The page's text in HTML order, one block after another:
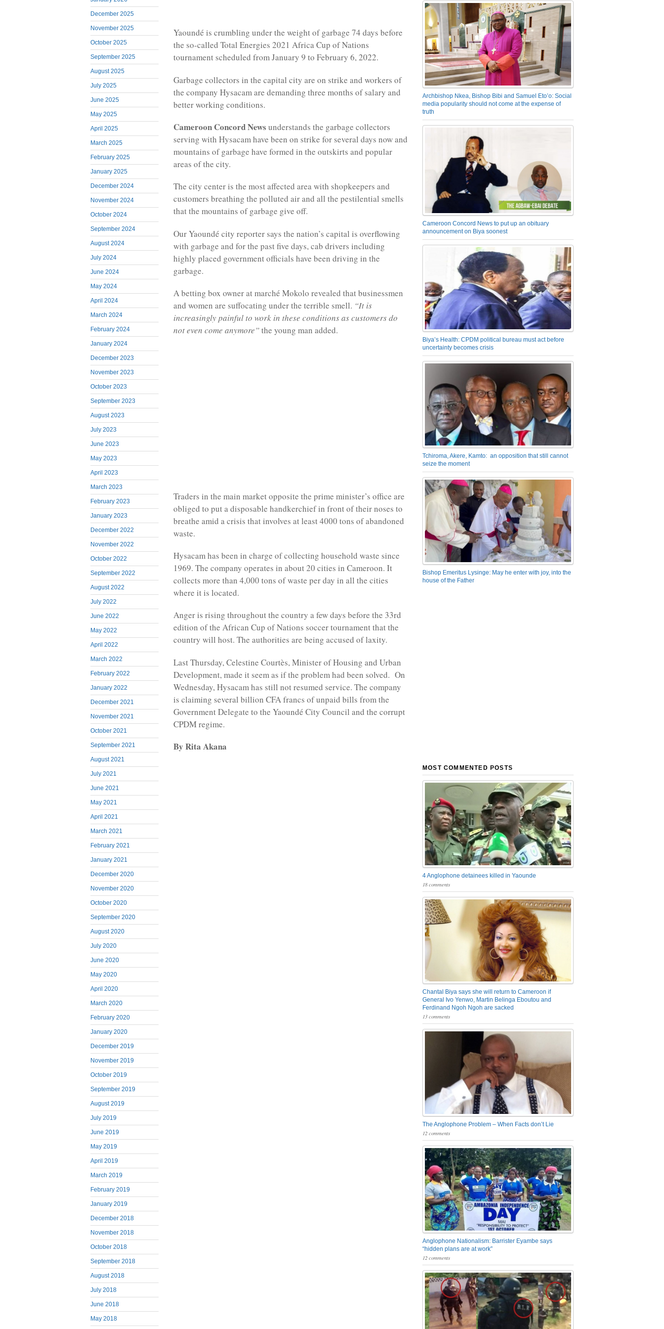
December 2025
November 2025
October 2025
September 2025
August 2025
July 2025
June 2025
May 2025
April 2025
March 2025
February 2025
January 2025
December 2024
November 2024
October 2024
September 2024
August 2024
July 2024
June 2024
May 2024
April 2024
March 2024
February 2024
January 2024
December 2023
November 2023
October 2023
September 2023
August 2023
July 2023
June 2023
May 2023
April 2023
March 2023
February 2023
January 2023
December 2022
November 2022
October 2022
September 2022
August 2022
July 2022
June 2022
May 2022
April 2022
March 2022
February 2022
January 2022
December 2021
November 2021
October 2021
September 2021
August 2021
July 2021
June 2021
May 2021
April 2021
March 2021
February 2021
January 2021
December 2020
November 2020
October 2020
September 2020
August 2020
July 2020
June 2020
May 2020
April 2020
March 2020
February 2020
January 2020
December 2019
November 2019
October 2019
September 2019
August 2019
July 2019
June 2019
May 2019
April 2019
March 2019
February 2019
January 2019
December 2018
November 2018
October 2018
September 2018
August 2018
July 2018
June 2018
May 2018
Yaoundé is crumbling under the weight of garbage 74 days before
the so-called Total Energies 2021 Africa Cup of Nations
tournament scheduled from January 9 to February 6, 2022.
Garbage collectors in the capital city are on strike and workers of
the company Hysacam are demanding three months of salary and
better working conditions.
Cameroon Concord News understands the garbage collectors
serving with Hysacam have been on strike for several days now and
mountains of garbage have formed in the outskirts and popular
areas of the city.
The city center is the most affected area with shopkeepers and
customers breathing the polluted air and all the pestilential smells
that the mountains of garbage give off.
Our Yaoundé city reporter says the nation’s capital is overflowing
with garbage and for the past five days, cab drivers including
highly placed government officials have been driving in the
garbage.
A betting box owner at marché Mokolo revealed that businessmen
and women are suffocating under the terrible smell. “It is
increasingly painful to work in these conditions as customers do
not even come anymore”the young man added.
Traders in the main market opposite the prime minister’s office are
obliged to put a disposable handkerchief in front of their noses to
breathe amid a crisis that involves at least 4000 tons of abandoned
waste.
Hysacam has been in charge of collecting household waste since
1969. The company operates in about 20 cities in Cameroon. It
collects more than 4,000 tons of waste per day in all the cities
where it is located.
Anger is rising throughout the country a few days before the 33rd
edition of the African Cup of Nations soccer tournament that the
country will host. The authorities are being accused of laxity.
Last Thursday, Celestine Courtès, Minister of Housing and Urban
Development, made it seem as if the problem had been solved. On
Wednesday, Hysacam has still not resumed service. The company
is claiming several billion CFA francs of unpaid bills from the
Government Delegate to the Yaoundé City Council and the corrupt
CPDM regime.
By Rita Akana
Archbishop Nkea, Bishop Bibi and Samuel Eto’o: Social
media popularity should not come at the expense of
truth
Cameroon Concord News to put up an obituary
announcement on Biya soonest
Biya’s Health: CPDM political bureau must act before
uncertainty becomes crisis
Tchiroma, Akere, Kamto: an opposition that still cannot
seize the moment
Bishop Emeritus Lysinge: May he enter with joy, into the
house of the Father
MOST COMMENTED POSTS
4 Anglophone detainees killed in Yaounde
18 comments
Chantal Biya says she will return to Cameroon if
General Ivo Yenwo, Martin Belinga Eboutou and
Ferdinand Ngoh Ngoh are sacked
13 comments
The Anglophone Problem – When Facts don’t Lie
12 comments
Anglophone Nationalism: Barrister Eyambe says
“hidden plans are at work”
12 comments